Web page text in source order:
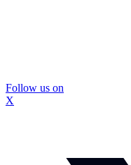
Follow us on
X